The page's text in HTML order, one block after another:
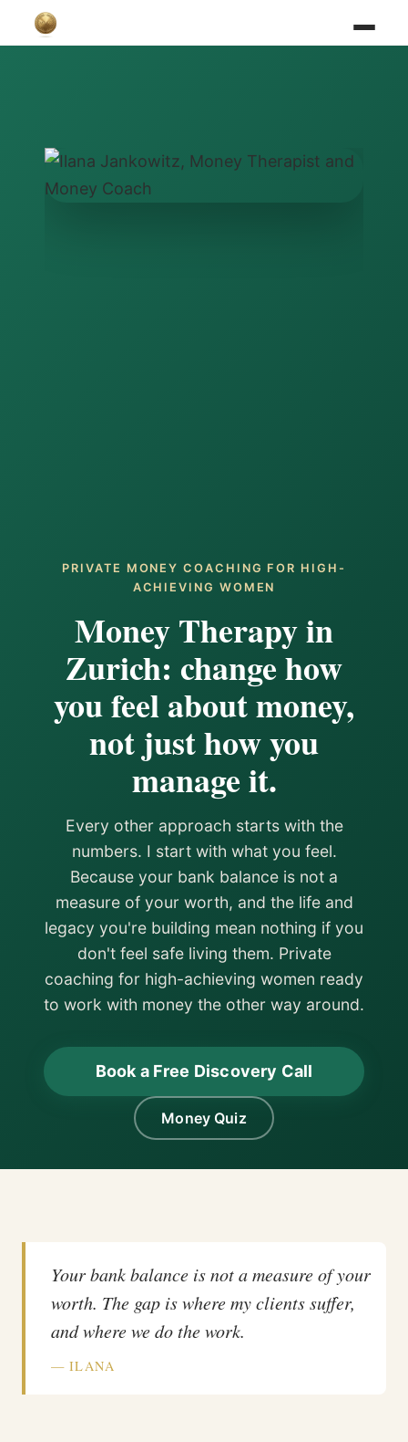
PRIVATE MONEY COACHING FOR HIGH-
ACHIEVING WOMEN
Money Therapy in
Zurich: change how
you feel about money,
not just how you
manage it.
Every other approach starts with the
numbers. I start with what you feel.
Because your bank balance is not a
measure of your worth, and the life and
legacy you're building mean nothing if you
don't feel safe living them. Private
coaching for high-achieving women ready
to work with money the other way around.
Book a Free Discovery Call
Money Quiz
Your bank balance is not a measure of your
worth. The gap is where my clients suffer,
and where we do the work.
— ILANA